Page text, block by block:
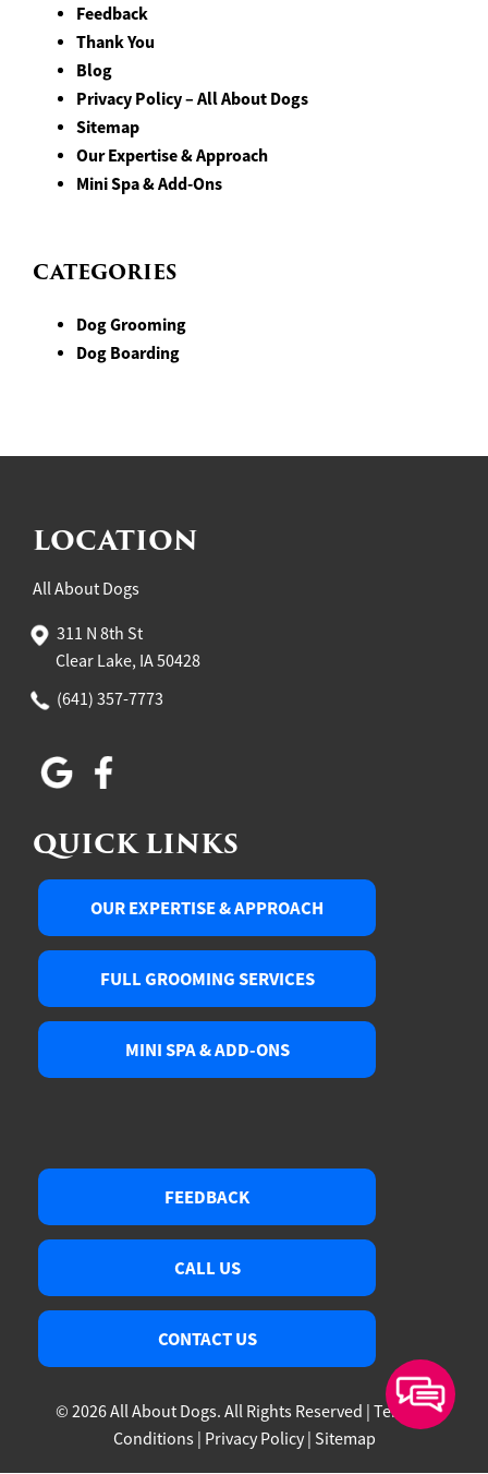
Feedback
Thank You
Blog
Privacy Policy – All About Dogs
Sitemap
Our Expertise & Approach
Mini Spa & Add-Ons
CATEGORIES
Dog Grooming
Dog Boarding
LOCATION
All About Dogs
311 N 8th St
Clear Lake, IA 50428
(641) 357-7773
QUICK LINKS
OUR EXPERTISE & APPROACH
FULL GROOMING SERVICES
MINI SPA & ADD-ONS
FEEDBACK
CALL US
CONTACT US
© 2026 All About Dogs. All Rights Reserved | Terms &
Conditions | Privacy Policy| Sitemap